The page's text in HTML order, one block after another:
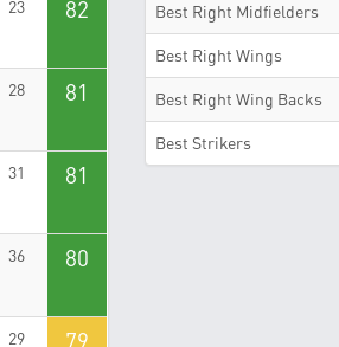
23 82
28 81
31 81
36 80
29 79
Best Right Midfielders
Best Right Wings
Best Right Wing Backs
Best Strikers